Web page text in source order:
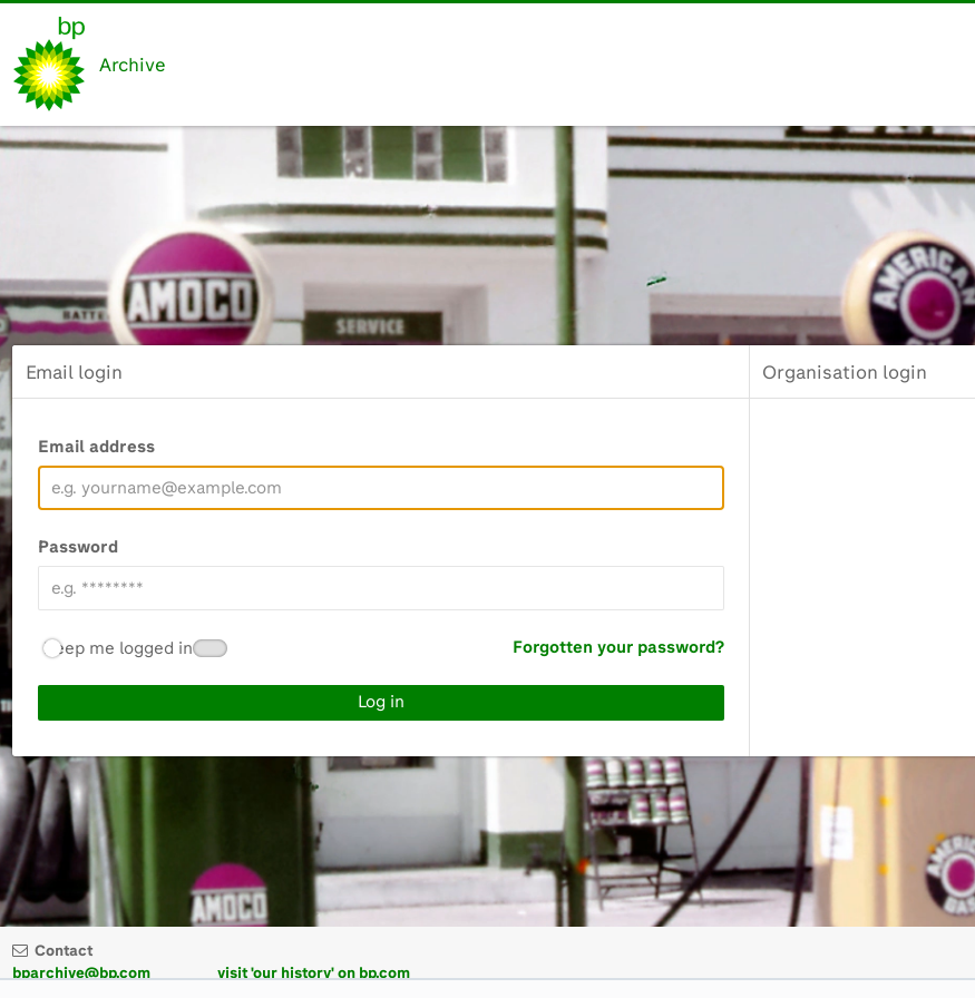
Archive
Email login
Email address
Password
Keep me logged in Forgotten your password?
Organisation login
Contact
bparchive@bp.comvisit 'our history' on bp.com